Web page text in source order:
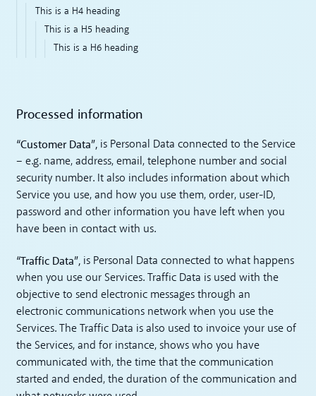
This is a H4 heading
This is a H5 heading
This is a H6 heading
Processed information
“Customer Data”, is Personal Data connected to the Service
– e.g. name, address, email, telephone number and social
security number. It also includes information about which
Service you use, and how you use them, order, user-ID,
password and other information you have left when you
have been in contact with us.
“Traffic Data”, is Personal Data connected to what happens
when you use our Services. Traffic Data is used with the
objective to send electronic messages through an
electronic communications network when you use the
Services. The Traffic Data is also used to invoice your use of
the Services, and for instance, shows who you have
communicated with, the time that the communication
started and ended, the duration of the communication and